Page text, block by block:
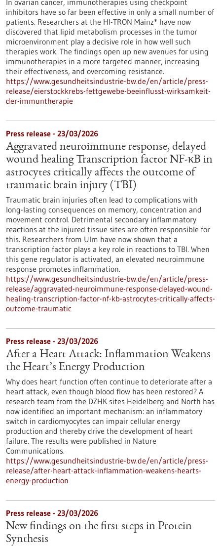
In ovarian cancer, immunotherapies using checkpoint
inhibitors have so far been effective in only a small number of
patients. Researchers at the HI-TRON Mainz* have now
discovered that lipid metabolism processes in the tumor
microenvironment play a decisive role in how well such
therapies work. The findings open up new avenues for using
immunotherapies in a more targeted manner, increasing
their effectiveness, and overcoming resistance.
https://www.gesundheitsindustrie-bw.de/en/article/press-
release/eierstockkrebs-fettgewebe-beeinflusst-wirksamkeit-
der-immuntherapie
Press release - 23/03/2026
Aggravated neuroimmune response, delayed
wound healing Transcription factor NF-κB in
astrocytes critically affects the outcome of
traumatic brain injury (TBI)
Traumatic brain injuries often lead to complications with
long-lasting consequences on memory, concentration and
movement control. Detrimental secondary inflammatory
reactions at the injured tissue sites are often responsible for
this. Researchers from Ulm have now shown that a
transcription factor plays a key role in reactions to TBI. When
this gene regulator is activated, an elevated neuroimmune
response promotes inflammation.
https://www.gesundheitsindustrie-bw.de/en/article/press-
release/aggravated-neuroimmune-response-delayed-wound-
healing-transcription-factor-nf-kb-astrocytes-critically-affects-
outcome-traumatic
Press release - 23/03/2026
After a Heart Attack: Inflammation Weakens
the Heart’s Energy Production
Why does heart function often continue to deteriorate after a
heart attack, even though blood flow has been restored? A
research team from the DZHK sites Heidelberg and North has
now identified an important mechanism: an inflammatory
switch in cardiomyocytes can impair cellular energy
production and thereby drive the development of heart
failure. The results were published in Nature
Communications.
https://www.gesundheitsindustrie-bw.de/en/article/press-
release/after-heart-attack-inflammation-weakens-hearts-
energy-production
Press release - 23/03/2026
New findings on the first steps in Protein
Synthesis